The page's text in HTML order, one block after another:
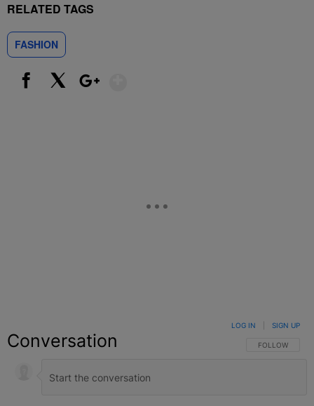
RELATED TAGS
FASHION
Conversation FOLLOW THIS
FOLLOW
LOG IN SIGN UP